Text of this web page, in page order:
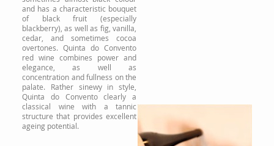
and has a characteristic bouquet
of black fruit (especially
blackberry), as well as fig, vanilla,
cedar, and sometimes cocoa
overtones. Quinta do Convento
red wine combines power and
elegance, as well as
concentration and fullness on the
palate. Rather sinewy in style,
Quinta do Convento clearly a
classical wine with a tannic
structure that provides excellent
ageing potential.